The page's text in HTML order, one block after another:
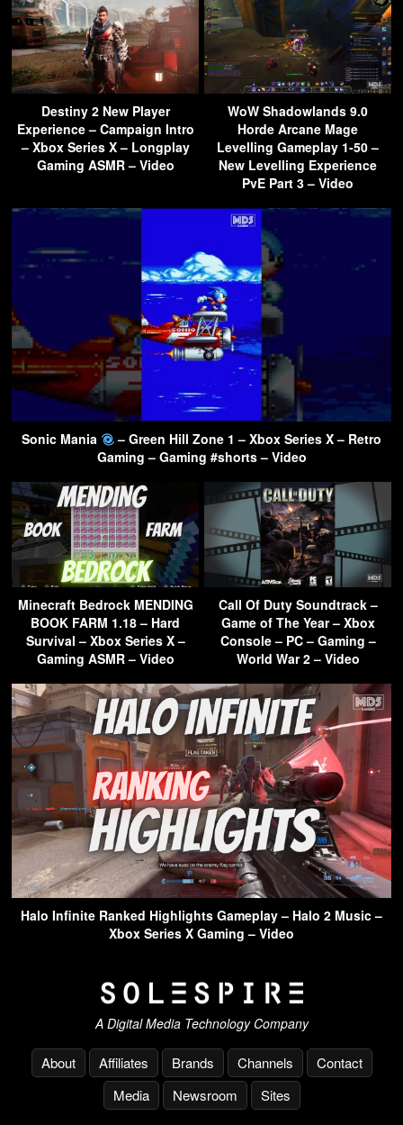
Destiny 2 New Player
Experience – Campaign Intro
– Xbox Series X – Longplay
Gaming ASMR – Video
WoW Shadowlands 9.0
Horde Arcane Mage
Levelling Gameplay 1-50 –
New Levelling Experience
PvE Part 3 – Video
Sonic Mania
– Green Hill Zone 1 – Xbox Series X – Retro
Gaming – Gaming #shorts – Video
Minecraft Bedrock MENDING
BOOK FARM 1.18 – Hard
Survival – Xbox Series X –
Gaming ASMR – Video
Call Of Duty Soundtrack –
Game of The Year – Xbox
Console – PC – Gaming –
World War 2 – Video
Halo Infinite Ranked Highlights Gameplay – Halo 2 Music –
Xbox Series X Gaming – Video
A Digital Media Technology Company
About Affiliates Brands Channels
Contact
Media
Newsroom Sites